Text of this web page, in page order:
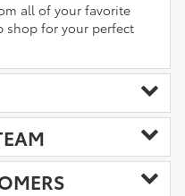
all of your favorite
shop for your perfect